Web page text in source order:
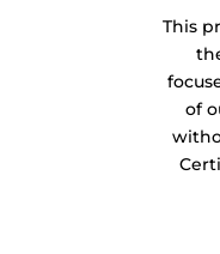
This
of